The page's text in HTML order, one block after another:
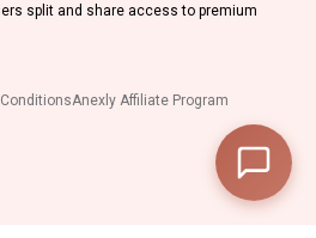
split and share access to premium
Anexly Affiliate Program